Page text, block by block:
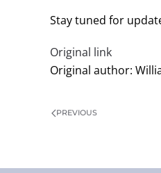
Stay tuned for
Original link
Original author:
PREVIOUS